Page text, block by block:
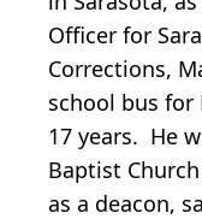
Officer for
Corrections,
school bus for
17 years. He
Baptist
as a deacon,